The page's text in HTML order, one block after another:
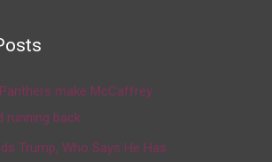
make McCaffrey
running back
Trump, Who Says He Has